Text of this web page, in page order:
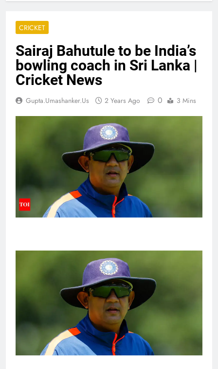
CRICKET
Sairaj Bahutule to be India’s
bowling coach in Sri Lanka |
Cricket News
Gupta.umashanker.us 2 Years Ago 0 3 Mins